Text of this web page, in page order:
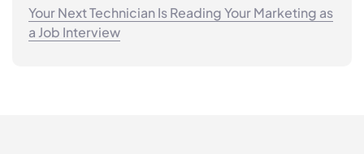
Your Next Technician Is Reading Your Marketing as
a Job Interview